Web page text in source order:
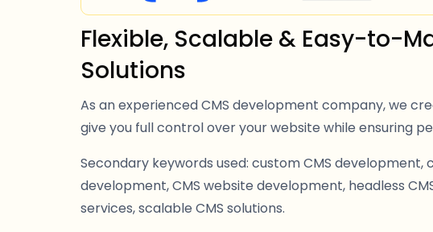
Flexible, Scalable & Easy-to-
Solutions
As an experienced CMS development company, we
give you full control over your website while ensuring
Secondary keywords used: custom CMS
development, CMS website development, headless
services, scalable CMS solutions.